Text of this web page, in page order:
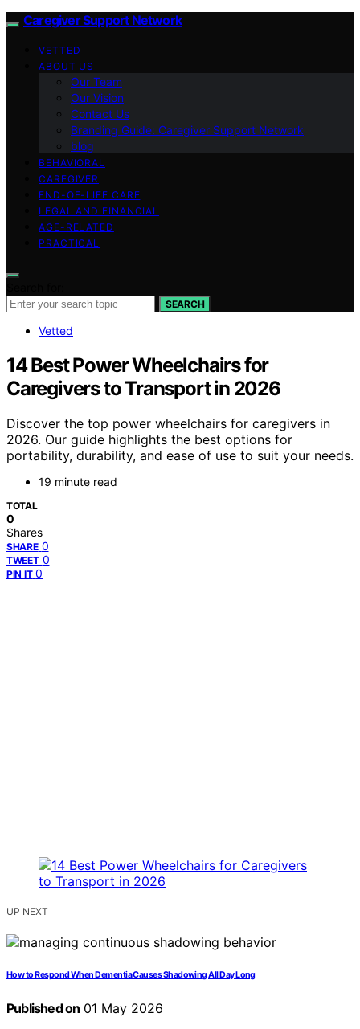
Caregiver Support Network
VETTED
ABOUT US
Our Team
Our Vision
Contact Us
Branding Guide: Caregiver Support Network
blog
BEHAVIORAL
CAREGIVER
END-OF-LIFE CARE
LEGAL AND FINANCIAL
AGE-RELATED
PRACTICAL
SEARCH
Vetted
14 Best Power Wheelchairs for
Caregivers to Transport in 2026
Discover the top power wheelchairs for caregivers in
2026. Our guide highlights the best options for
portability, durability, and ease of use to suit your needs.
19 minute read
TOTAL
0
Shares
SHARE 0
TWEET 0
PIN IT 0
UP NEXT
How to Respond When Dementia Causes Shadowing All Day Long
Published on 01 May 2026